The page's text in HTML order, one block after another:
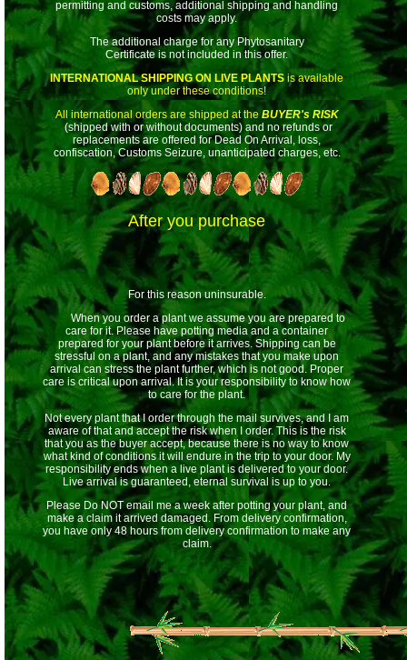
permitting and customs, additional shipping and handling
costs may apply.
The additional charge for any Phytosanitary
Certificate is not included in this offer.
INTERNATIONAL SHIPPING ON LIVE PLANTS is available
only under these conditions!
All international orders are shipped at the BUYER's RISK
(shipped with or without documents) and no refunds or
replacements are offered for Dead On Arrival, loss,
confiscation, Customs Seizure, unanticipated charges, etc.
After you purchase
For this reason uninsurable.
When you order a plant we assume you are prepared to
care for it. Please have potting media and a container
prepared for your plant before it arrives. Shipping can be
stressful on a plant, and any mistakes that you make upon
arrival can stress the plant further, which is not good. Proper
care is critical upon arrival. It is your responsibility to know how
to care for the plant.
Not every plant that I order through the mail survives, and I am
aware of that and accept the risk when I order. This is the risk
that you as the buyer accept, because there is no way to know
what kind of conditions it will endure in the trip to your door. My
responsibility ends when a live plant is delivered to your door.
Live arrival is guaranteed, eternal survival is up to you.
Please Do NOT email me a week after potting your plant, and
make a claim it arrived damaged. From delivery confirmation,
you have only 48 hours from delivery confirmation to make any
claim.